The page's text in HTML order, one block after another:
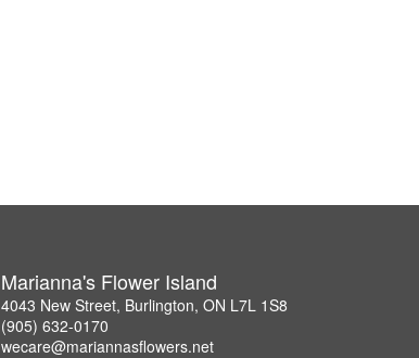
Marianna's Flower Island
4043 New Street, Burlington, ON L7L 1S8
(905) 632-0170
wecare@mariannasflowers.net